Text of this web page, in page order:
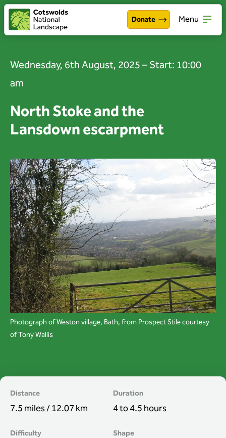
Menu
Donate
Get involved
Open
Events
News
Wardens
Search
Contact us
Wednesday, 6th August, 2025 – Start: 10:00
am
North Stoke and the
Lansdown escarpment
Photograph of Weston village, Bath, from Prospect Stile courtesy
of Tony Wallis
Distance
7.5 miles / 12.07 km
Duration
4 to 4.5 hours
Difficulty Shape